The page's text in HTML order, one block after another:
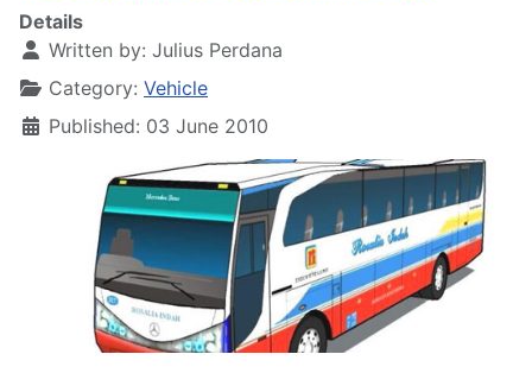
Details
Written by: Julius Perdana
Category: Vehicle
Published: 03 June 2010